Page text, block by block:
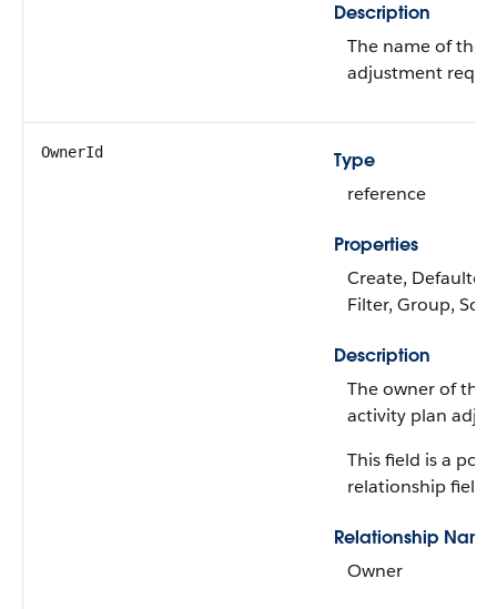
Description
The name of the
adjustment
OwnerId
Type
reference
Properties
Create,
Filter, Group,
Description
The owner of the
activity plan
This field is a
relationship field.
Relationship Name
Owner